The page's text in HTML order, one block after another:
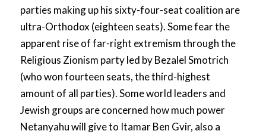
parties making up his sixty-four-seat coalition are
ultra-Orthodox (eighteen seats). Some fear the
apparent rise of far-right extremism through the
Religious Zionism party led by Bezalel Smotrich
(who won fourteen seats, the third-highest
amount of all parties). Some world leaders and
Jewish groups are concerned how much power
Netanyahu will give to Itamar Ben Gvir, also a